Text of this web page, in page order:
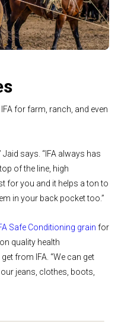
for farm, ranch, and even
Jaid says. “IFA always has
of the line, high
for you and it helps a ton to
in your back pocket too.”
Safe Conditioning grain for
quality health
from IFA. “We can get
jeans, clothes, boots,